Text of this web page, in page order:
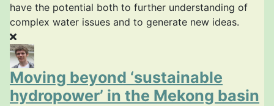
have the potential both to further understanding of
complex water issues and to generate new ideas.
Moving beyond ‘sustainable
hydropower’ in the Mekong basin